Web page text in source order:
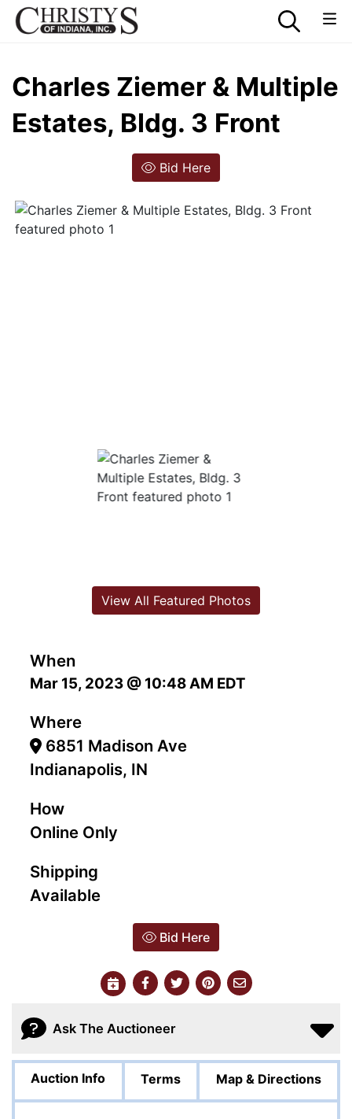
Charles Ziemer & Multiple
Estates, Bldg. 3 Front
Bid Here
When
Mar 15, 2023 @ 10:48 AM EDT
Where
6851 Madison Ave
Indianapolis, IN
How
Online Only
Shipping
Available
Bid Here
View All Featured Photos
Ask The Auctioneer
Auction Info Terms Map & Directions